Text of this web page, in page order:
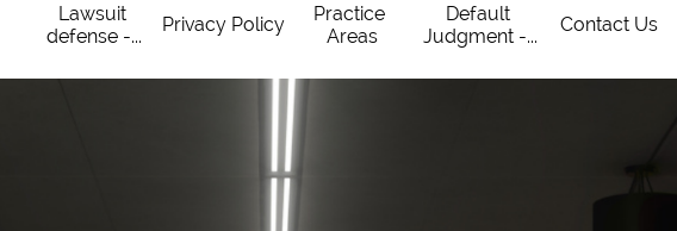
Lawsuit
defense -...
Privacy Policy
Practice
Areas
Default
Judgment -...
Contact Us